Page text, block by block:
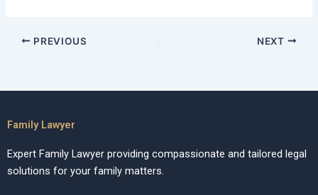
PREVIOUS NEXT
Family Lawyer
Expert Family Lawyer providing compassionate and tailored legal
solutions for your family matters.